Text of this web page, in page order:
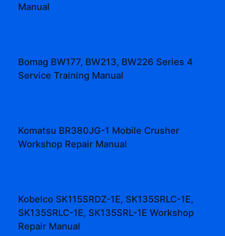
Manual
Bomag BW177, BW213, BW226 Series 4
Service Training Manual
Komatsu BR380JG-1 Mobile Crusher
Workshop Repair Manual
Kobelco SK115SRDZ-1E, SK135SRLC-1E,
SK135SRLC-1E, SK135SRL-1E Workshop
Repair Manual